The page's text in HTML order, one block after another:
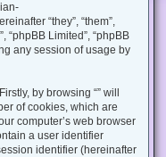
“they”, “them”,
“phpBB Limited”, “phpBB
any session of usage by
by browsing “” will
of cookies, which are
computer’s web browser
a user identifier
identifier (hereinafter